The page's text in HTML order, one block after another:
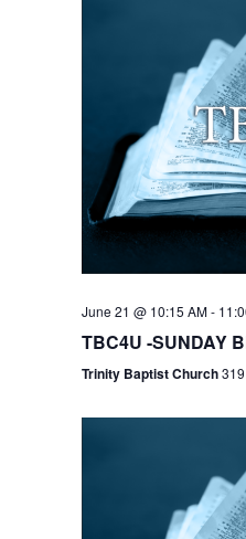
June 21 @ 10:15 AM-
TBC4U -SUNDAY
Trinity Baptist Church